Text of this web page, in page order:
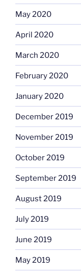
May 2020
April 2020
March 2020
February 2020
January 2020
December 2019
November 2019
October 2019
September 2019
August 2019
July 2019
June 2019
May 2019